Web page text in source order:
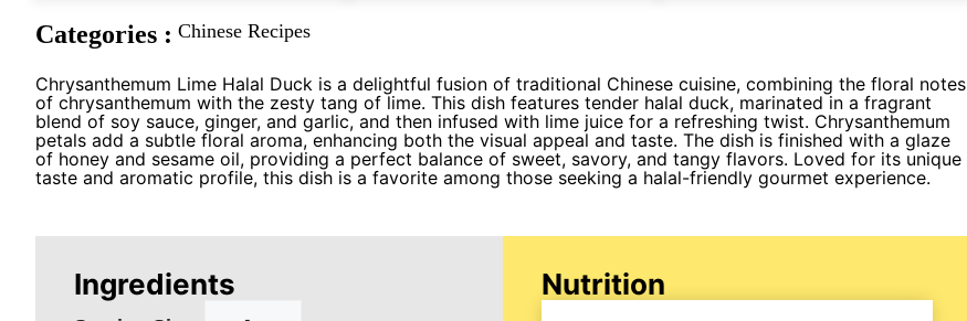
Categories : Chinese Recipes
Chrysanthemum Lime Halal Duck is a delightful fusion of traditional Chinese cuisine, combining the floral notes
of chrysanthemum with the zesty tang of lime. This dish features tender halal duck, marinated in a fragrant
blend of soy sauce, ginger, and garlic, and then infused with lime juice for a refreshing twist. Chrysanthemum
petals add a subtle floral aroma, enhancing both the visual appeal and taste. The dish is finished with a glaze
of honey and sesame oil, providing a perfect balance of sweet, savory, and tangy flavors. Loved for its unique
taste and aromatic profile, this dish is a favorite among those seeking a halal-friendly gourmet experience.
Ingredients Nutrition